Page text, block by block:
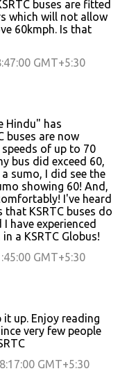
buses are fitted
which will not allow
60kmph. Is that
GMT+5:30
Hindu" has
buses are now
of up to 70
bus did exceed 60,
sumo, I did see the
showing 60! And,
I've heard
KSRTC buses do
have experienced
a KSRTC Globus!
GMT+5:30
it up. Enjoy reading
very few people
GMT+5:30